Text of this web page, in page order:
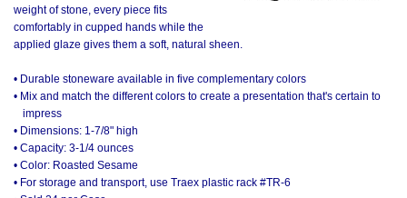
weight of stone, every piece fits
comfortably in cupped hands while the
applied glaze gives them a soft, natural sheen.
• Durable stoneware available in five complementary colors
• Mix and match the different colors to create a presentation that's certain to
impress
• Dimensions: 1-7/8" high
• Capacity: 3-1/4 ounces
• Color: Roasted Sesame
• For storage and transport, use Traex plastic rack #TR-6